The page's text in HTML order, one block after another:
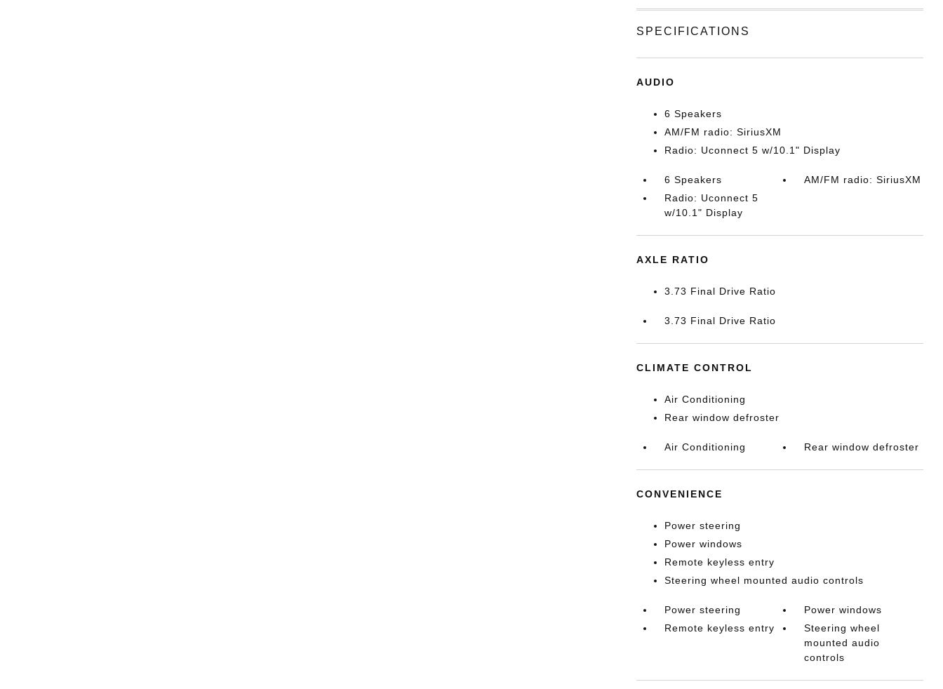
SPECIFICATIONS
AUDIO
6 Speakers
AM/FM radio: SiriusXM
Radio: Uconnect 5 w/10.1" Display
6 Speakers
AM/FM radio: SiriusXM
Radio: Uconnect 5
w/10.1" Display
AXLE RATIO
3.73 Final Drive Ratio
3.73 Final Drive Ratio
CLIMATE CONTROL
Air Conditioning
Rear window defroster
Air Conditioning Rear window defroster
CONVENIENCE
Power steering
Power windows
Remote keyless entry
Steering wheel mounted audio controls
Power steering
Power windows
Remote keyless entry
Steering wheel
mounted audio
controls